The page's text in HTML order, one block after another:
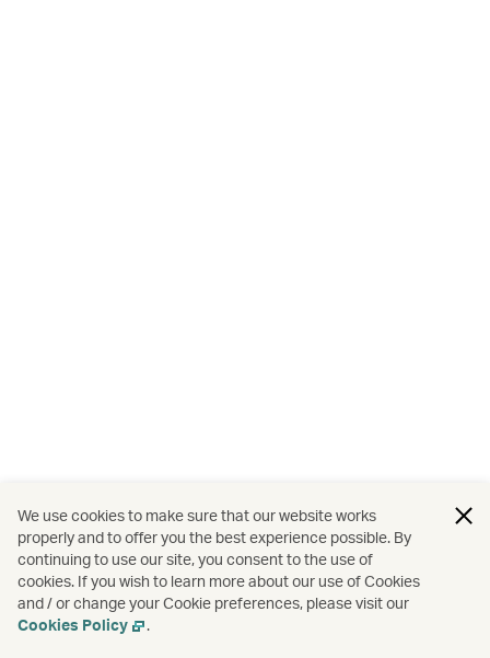
We use cookies to make sure that our website works
properly and to offer you the best experience possible. By
continuing to use our site, you consent to the use of
cookies. If you wish to learn more about our use of Cookies
and / or change your Cookie preferences, please visit our
Cookies Policy
.